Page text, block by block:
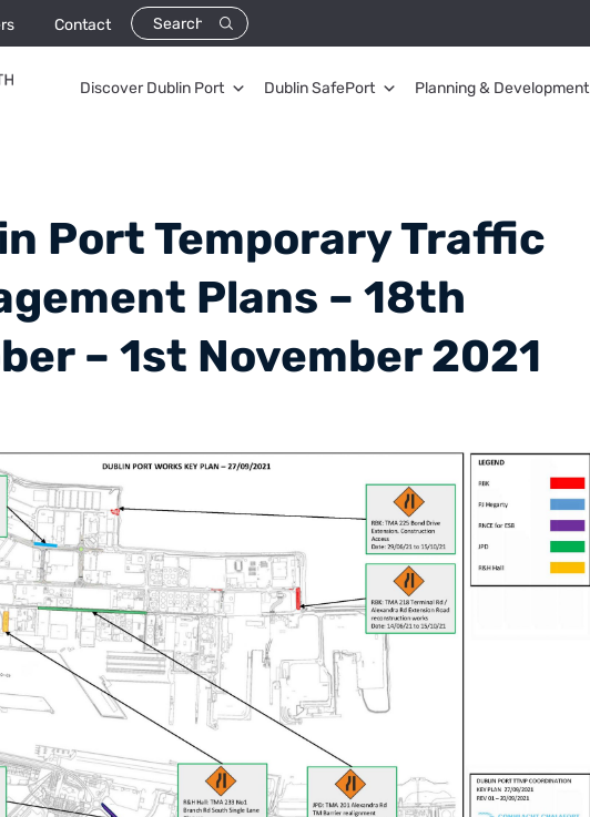
Contact
Discover Dublin Port Dublin SafePort Planning & Development
Port Temporary Traffic
Plans – 18th
– 1st November 2021